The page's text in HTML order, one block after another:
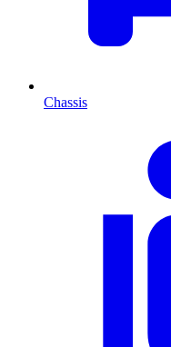
Chassis